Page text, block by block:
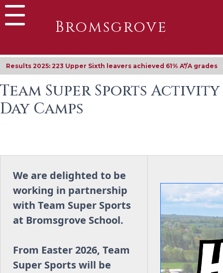
Bromsgrove
Results 2025: 223 Upper Sixth leavers achieved 61% A*/A grades
Team Super Sports Activity
Day Camps
We are delighted to be
working in partnership
with Team Super Sports
at Bromsgrove School.
From Easter 2026, Team
Super Sports will be